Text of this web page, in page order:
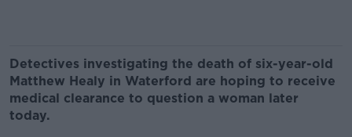
Detectives investigating the death of six-year-old
Matthew Healy in Waterford are hoping to receive
medical clearance to question a woman later
today.